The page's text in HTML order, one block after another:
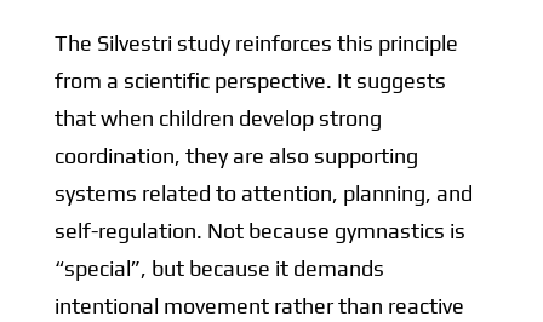
The Silvestri study reinforces this principle
from a scientific perspective. It suggests
that when children develop strong
coordination, they are also supporting
systems related to attention, planning, and
self-regulation. Not because gymnastics is
“special”, but because it demands
intentional movement rather than reactive